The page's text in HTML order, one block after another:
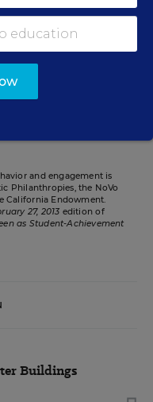
Week.
and engagement is
Philanthropies, the NoVo
California Endowment.
27, 2013 edition of
as Student-Achievement
Buildings